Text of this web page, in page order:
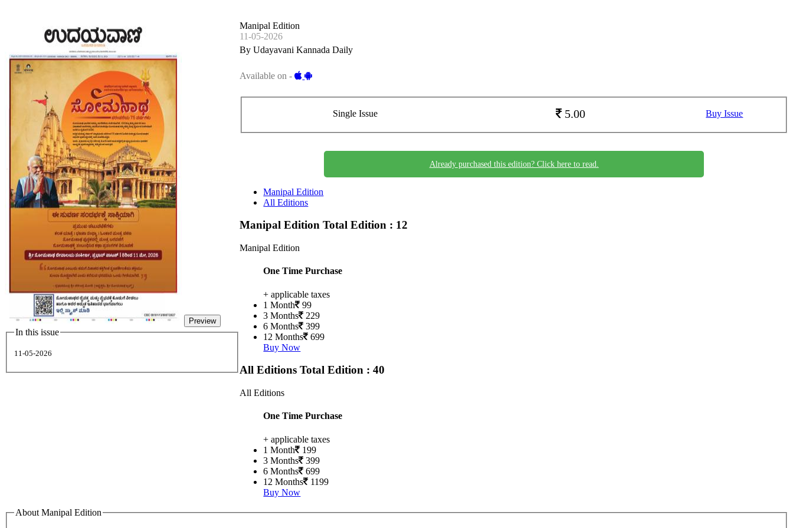
Preview
In this issue
11-05-2026
Manipal Edition
11-05-2026
By Udayavani Kannada Daily
Available on -
Single Issue 5.00 Buy Issue
Already purchased this edition? Click here to read.
Manipal Edition
All Editions
Manipal EditionTotal Edition : 12
Manipal Edition
One Time Purchase
+ applicable taxes
1 Month
99
3 Months
229
6 Months
399
12 Months
699
Buy Now
All EditionsTotal Edition : 40
All Editions
One Time Purchase
+ applicable taxes
1 Month
199
3 Months
399
6 Months
699
12 Months
1199
Buy Now
About Manipal Edition